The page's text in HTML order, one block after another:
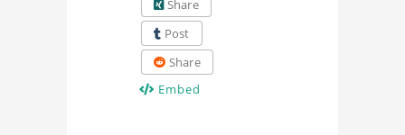
Share
Post
Share
Embed